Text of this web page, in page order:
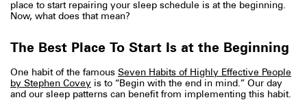
place to start repairing your sleep schedule is at the beginning.
Now, what does that mean?
The Best Place To Start Is at the Beginning
One habit of the famous Seven Habits of Highly Effective People
by Stephen Covey is to “Begin with the end in mind.” Our day
and our sleep patterns can benefit from implementing this habit.